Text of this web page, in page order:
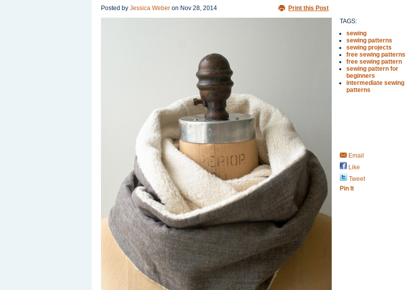
Posted by Jessica Weber on Nov 28, 2014 Print this Post
TAGS:
sewing
sewing patterns
sewing projects
free sewing patterns
free sewing pattern
sewing pattern for
beginners
intermediate sewing
patterns
Email
Like
Tweet
Pin It